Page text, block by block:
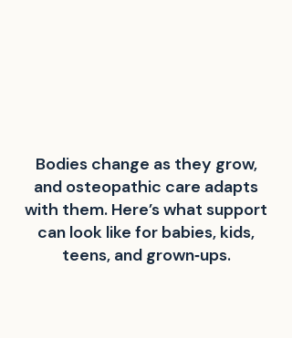
Bodies change as they grow,
and osteopathic care adapts
with them. Here’s what support
can look like for babies, kids,
teens, and grown‑ups.